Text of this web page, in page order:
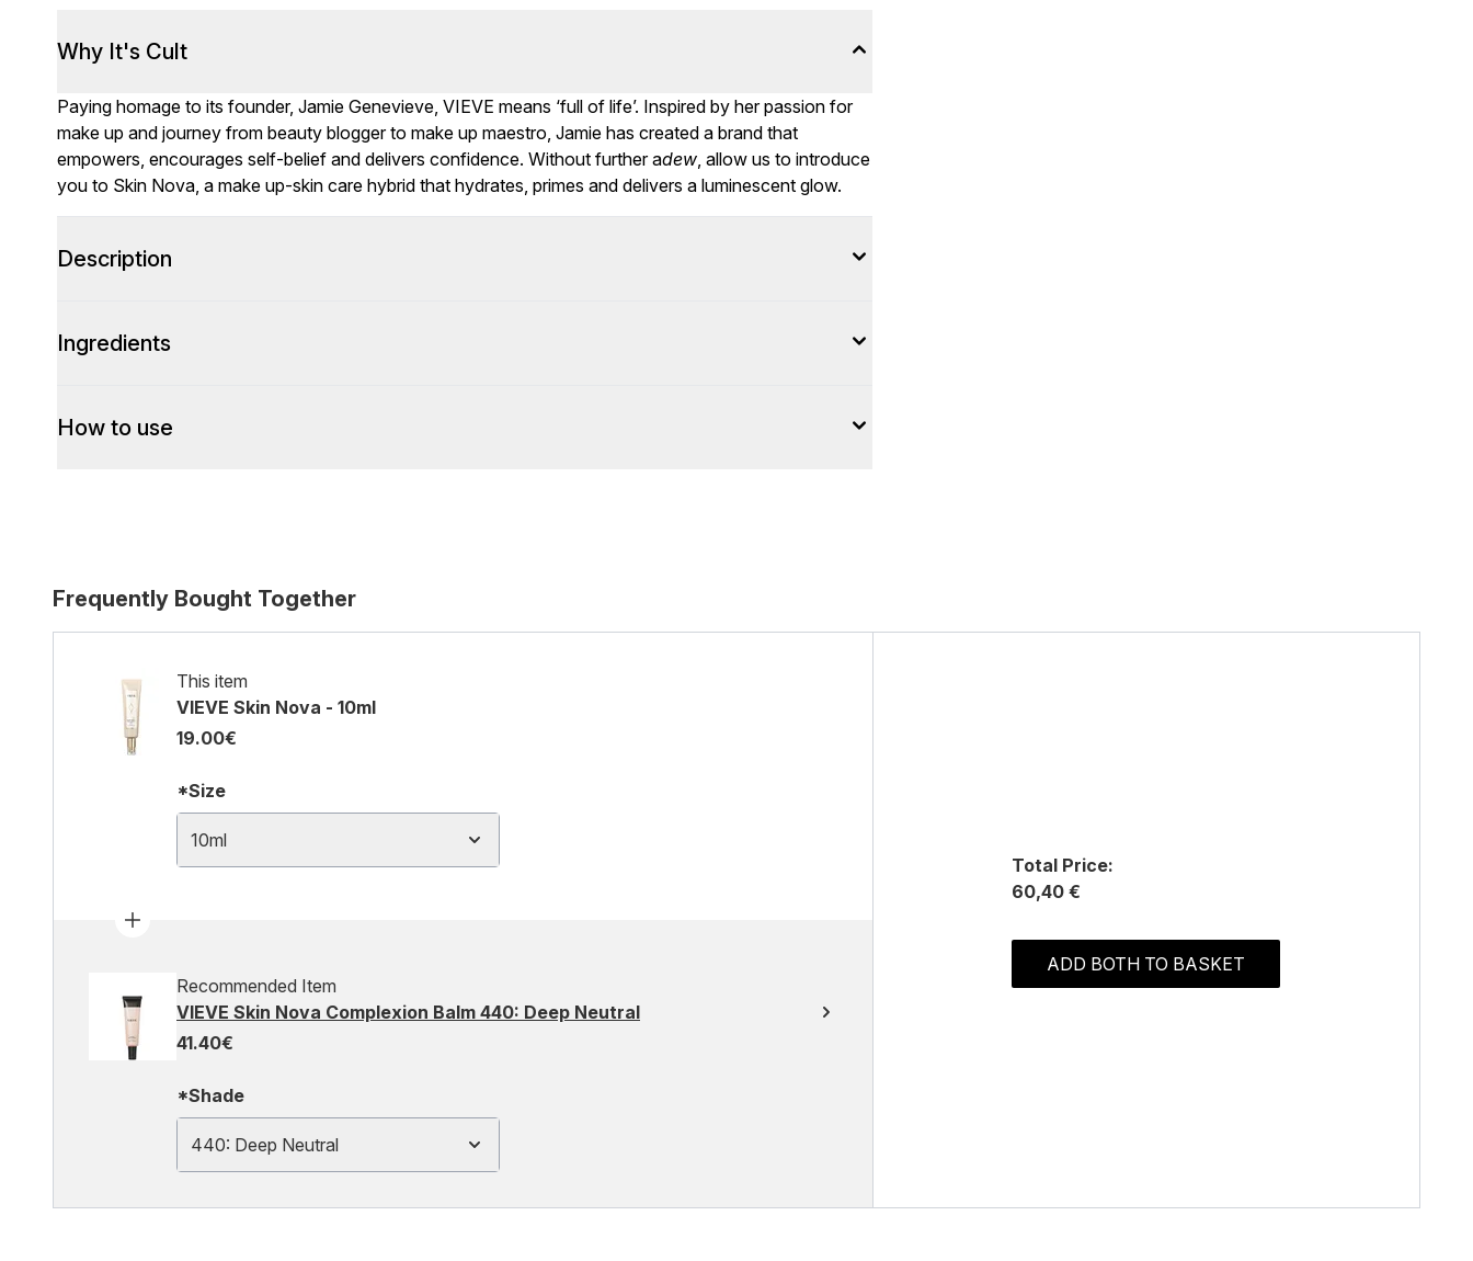
Why It's Cult
Paying homage to its founder, Jamie Genevieve, VIEVE means ‘full of life’. Inspired by her passion for
make up and journey from beauty blogger to make up maestro, Jamie has created a brand that
empowers, encourages self-belief and delivers confidence. Without further adew, allow us to introduce
you to Skin Nova, a make up-skin care hybrid that hydrates, primes and delivers a luminescent glow.
Description
Ingredients
How to use
Frequently Bought Together
This item
VIEVE Skin Nova - 10ml
19.00€
*Size
10ml
Recommended Item
VIEVE Skin Nova Complexion Balm 440: Deep Neutral
41.40€
*Shade
440: Deep Neutral
Total Price:
60,40 €
ADD BOTH TO BASKET